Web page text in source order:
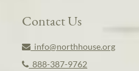
Contact Us
info@northhouse.org
888-387-9762